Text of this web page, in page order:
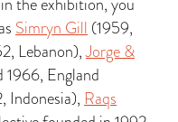
Simryn Gill (1959,
Lebanon),Jorge &
1966, England
Indonesia), Raqs